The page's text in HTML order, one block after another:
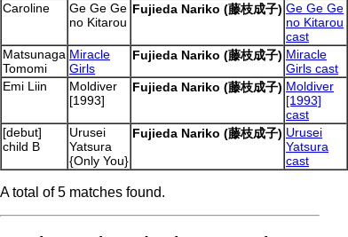
Caroline
Ge Ge Ge
no Kitarou
Fujieda Nariko (藤枝成子) Ge Ge Ge
no Kitarou
cast
Matsunaga
Tomomi
Miracle
Girls
Fujieda Nariko (藤枝成子) Miracle
Girls cast
Emi Liin
Moldiver
[1993]
Fujieda Nariko (藤枝成子) Moldiver
[1993]
cast
[debut]
child B
Urusei
Yatsura
{Only You}
Fujieda Nariko (藤枝成子) Urusei
Yatsura
cast
A total of 5 matches found.